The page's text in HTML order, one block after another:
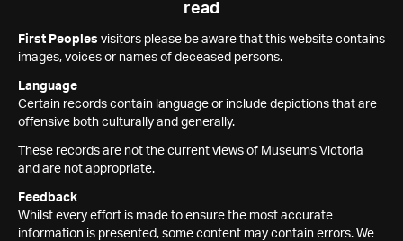
read
First Peoples visitors please be aware that this website contains
images, voices or names of deceased persons.
Language
Certain records contain language or include depictions that are
offensive both culturally and generally.
These records are not the current views of Museums Victoria
and are not appropriate.
Feedback
Whilst every effort is made to ensure the most accurate
information is presented, some content may contain errors. We